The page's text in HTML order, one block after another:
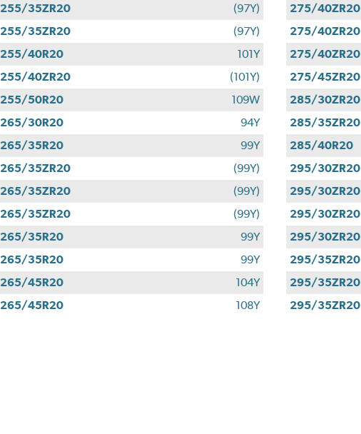
255/35ZR20
(97Y)
255/35ZR20
(97Y)
255/40R20
101Y
255/40ZR20
(101Y)
255/50R20
109W
265/30R20
94Y
265/35R20
99Y
265/35ZR20
(99Y)
265/35ZR20
(99Y)
265/35ZR20
(99Y)
265/35R20
99Y
265/35R20
99Y
265/45R20
104Y
265/45R20
108Y
275/40ZR20
275/40ZR20
275/40ZR20
275/45ZR20
285/30ZR20
285/35ZR20
285/40R20
295/30ZR20
295/30ZR20
295/30ZR20
295/30ZR20
295/35ZR20
295/35ZR20
295/35ZR20